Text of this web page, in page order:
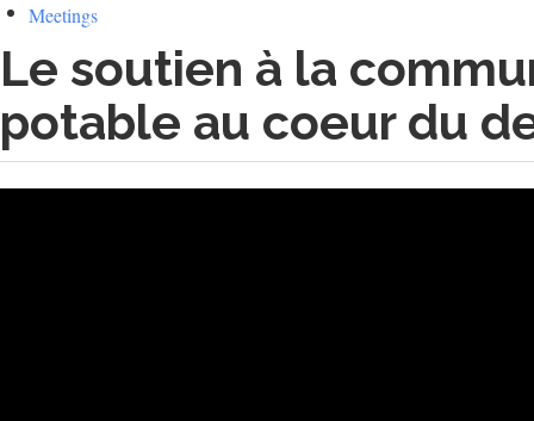
Meetings
Le soutien à la
potable au coeur du